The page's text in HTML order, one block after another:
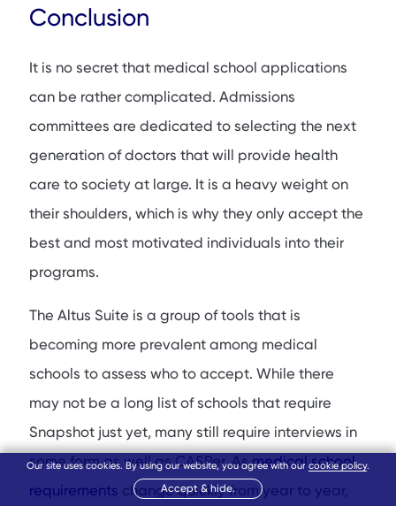
Conclusion
It is no secret that medical school applications
can be rather complicated. Admissions
committees are dedicated to selecting the next
generation of doctors that will provide health
care to society at large. It is a heavy weight on
their shoulders, which is why they only accept the
best and most motivated individuals into their
programs.
The Altus Suite is a group of tools that is
becoming more prevalent among medical
schools to assess who to accept. While there
may not be a long list of schools that require
Snapshot just yet, many still require interviews in
some form as well as CASPer. Asmedical school
requirements change quickly from year to year,
Our site uses cookies. By using our website, you agree with our cookie policy.
Accept & hide.